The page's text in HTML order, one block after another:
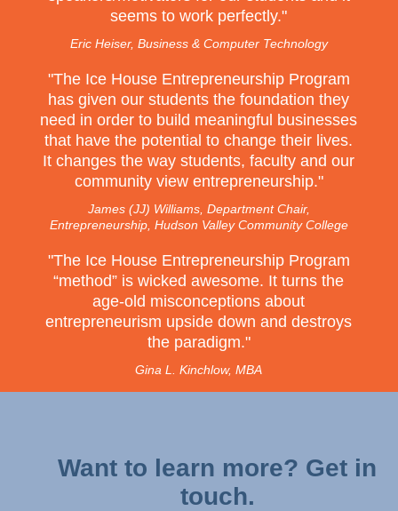
seems to work perfectly."
Eric Heiser, Business & Computer Technology
"The Ice House Entrepreneurship Program
has given our students the foundation they
need in order to build meaningful businesses
that have the potential to change their lives.
It changes the way students, faculty and our
community view entrepreneurship."
James (JJ) Williams, Department Chair,
Entrepreneurship, Hudson Valley Community College
"The Ice House Entrepreneurship Program
“method” is wicked awesome. It turns the
age-old misconceptions about
entrepreneurism upside down and destroys
the paradigm."
Gina L. Kinchlow, MBA
Want to learn more? Get in
touch.